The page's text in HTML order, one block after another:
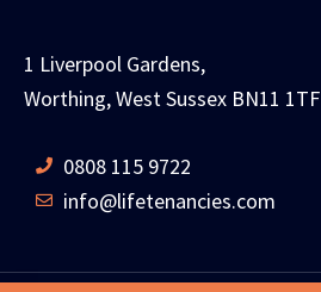
1 Liverpool Gardens,
Worthing, West Sussex BN11 1TF
0808 115 9722
info@lifetenancies.com